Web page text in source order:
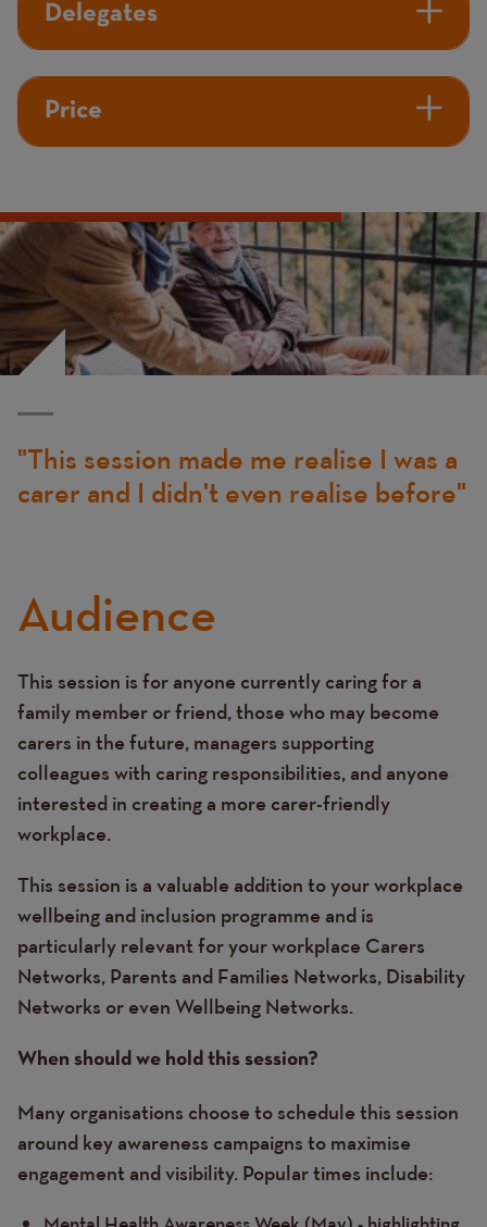
Delegates
Price
Image
Image
This session made me realise I was a
carer and I didn't even realise before
Audience
Text
This session is for anyone currently caring for a
family member or friend, those who may become
carers in the future, managers supporting
colleagues with caring responsibilities, and anyone
interested in creating a more carer-friendly
workplace.
This session is a valuable addition to your workplace
wellbeing and inclusion programme and is
particularly relevant for your workplace Carers
Networks, Parents and Families Networks, Disability
Networks or even Wellbeing Networks.
When should we hold this session?
Many organisations choose to schedule this session
around key awareness campaigns to maximise
engagement and visibility. Popular times include: